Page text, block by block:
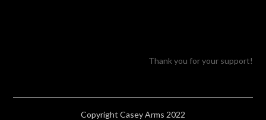
Thank you for your support!
Copyright Casey Arms 2022